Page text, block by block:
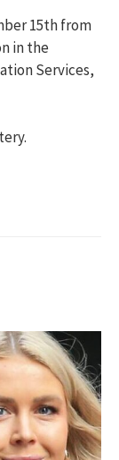
15th from
in the
Services,